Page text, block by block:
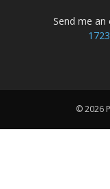
Send me
© 2026